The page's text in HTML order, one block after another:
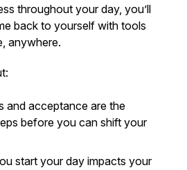
throughout your day, you’ll
back to yourself with tools
anywhere.
and acceptance are the
before you can shift your
start your day impacts your